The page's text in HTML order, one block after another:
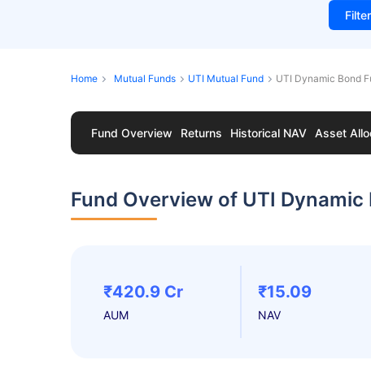
Home Mutual Funds UTI Mutual Fund UTI Dynamic Bond
Fund Overview Returns Historical NAV Asset
Fund Overview of UTI
₹420.9 Cr
AUM
₹15.09
NAV